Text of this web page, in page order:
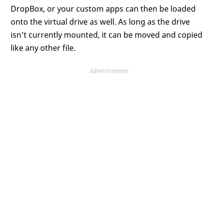
DropBox, or your custom apps can then be loaded
onto the virtual drive as well. As long as the drive
isn't currently mounted, it can be moved and copied
like any other file.
Advertisement